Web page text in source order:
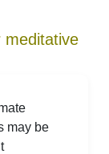
meditative
may be